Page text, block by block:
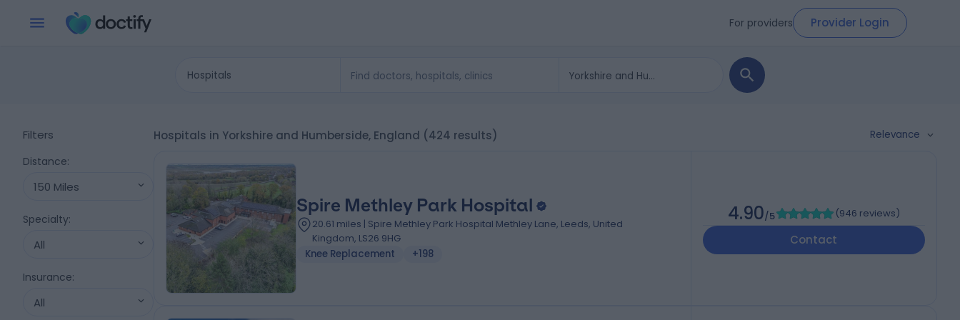
For providers Provider Login
Hospitals
Filters
Distance:
150 Miles
Specialty:
All
Insurance:
All
Hospitals in Yorkshire and Humberside, England (424 results) Relevance
Spire Methley Park Hospital
20.61 miles | Spire Methley Park Hospital Methley Lane, Leeds, United
Kingdom, LS26 9HG
Knee Replacement
+198
4.90/5 (946 reviews)
Contact